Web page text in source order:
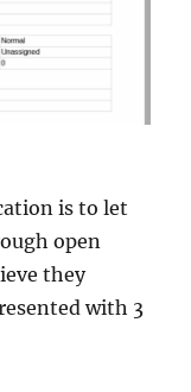
is to let
open
they
with 3